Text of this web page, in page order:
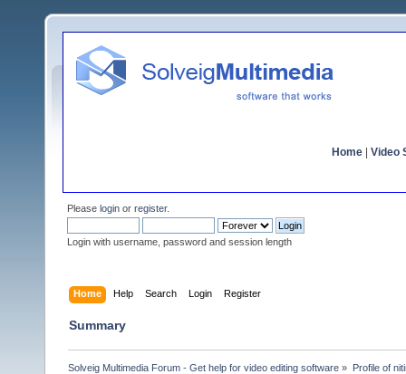
Home Video
Please login or register.
Login with username, password and session length
Home Help Search Login Register
Summary
Solveig Multimedia Forum - Get help for video editing software » Profile of